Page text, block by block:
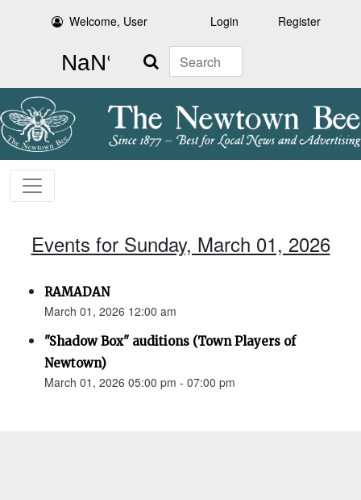
Welcome, User Login Register
Search
Events for Sunday, March 01, 2026
RAMADAN
March 01, 2026 12:00 am
"Shadow Box" auditions (Town Players of
Newtown)
March 01, 2026 05:00 pm - 07:00 pm